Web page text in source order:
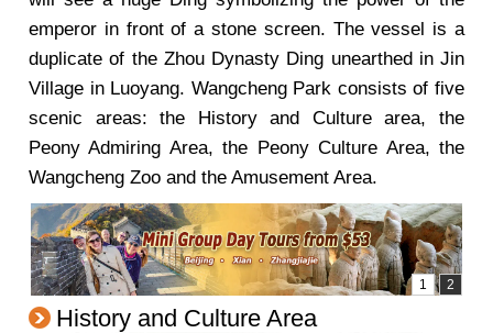
emperor in front of a stone screen. The vessel is a
duplicate of the Zhou Dynasty Ding unearthed in Jin
Village in Luoyang. Wangcheng Park consists of five
scenic areas: the History and Culture area, the
Peony Admiring Area, the Peony Culture Area, the
Wangcheng Zoo and the Amusement Area.
History and Culture Area